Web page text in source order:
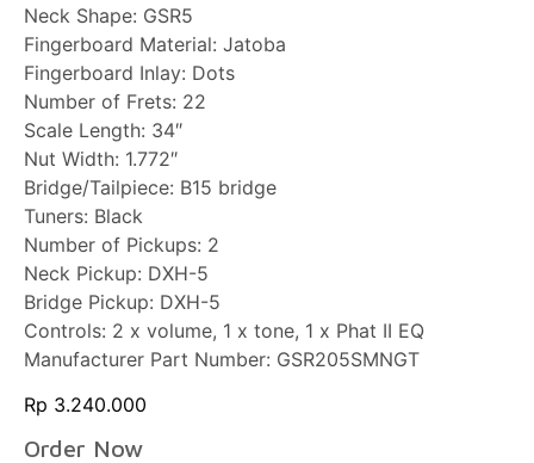
Neck Shape: GSR5
Fingerboard Material: Jatoba
Fingerboard Inlay: Dots
Number of Frets: 22
Scale Length: 34″
Nut Width: 1.772″
Bridge/Tailpiece: B15 bridge
Tuners: Black
Number of Pickups: 2
Neck Pickup: DXH-5
Bridge Pickup: DXH-5
Controls: 2 x volume, 1 x tone, 1 x Phat II EQ
Manufacturer Part Number: GSR205SMNGT
Rp 3.240.000
Order Now